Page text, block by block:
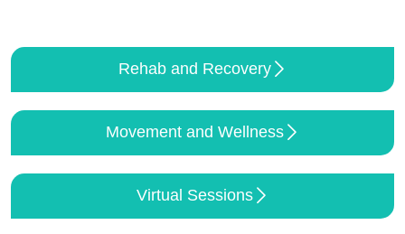
Rehab and Recovery
Movement and Wellness
Virtual Sessions